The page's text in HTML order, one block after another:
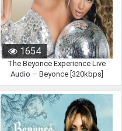
1654
The Beyonce Experience Live
Audio – Beyonce [320kbps]